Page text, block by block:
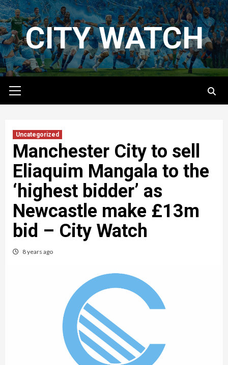
Skip
to
contentCITY WATCH
Menu
Uncategorized
Manchester City to sell
Eliaquim Mangala to the
‘highest bidder’ as
Newcastle make £13m
bid – City Watch
8 years ago